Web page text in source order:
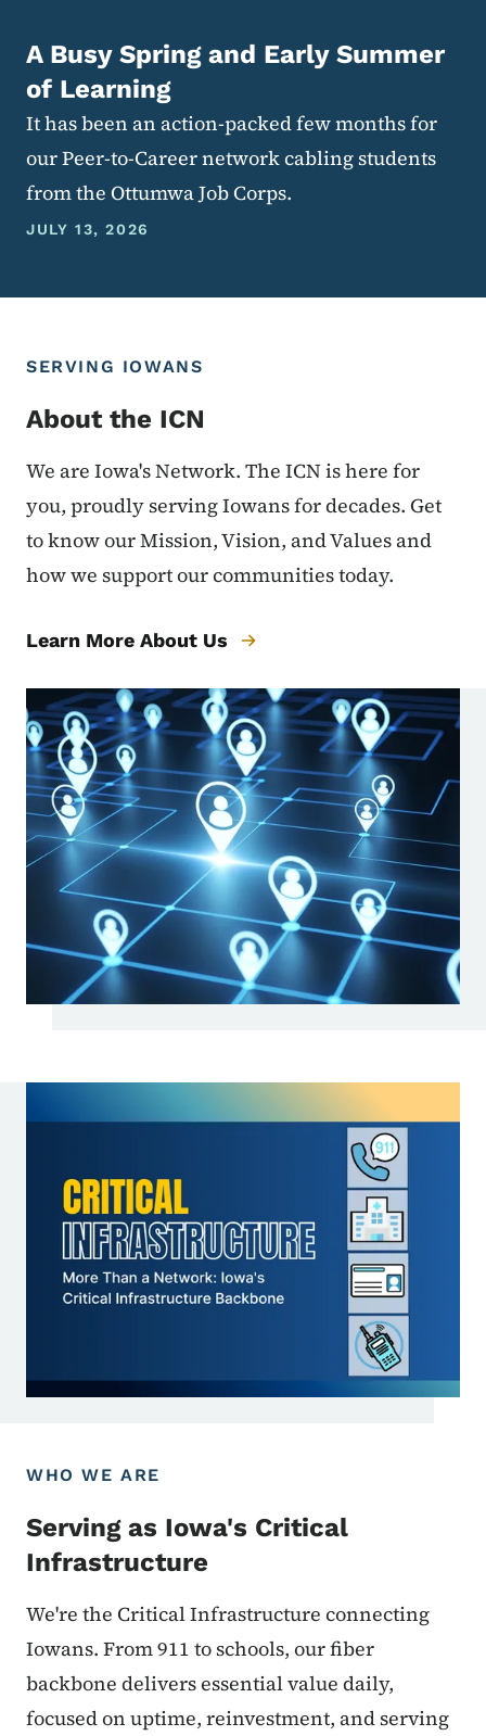
A Busy Spring and Early Summer
of Learning
It has been an action-packed few months for
our Peer-to-Career network cabling students
from the Ottumwa Job Corps.
JULY 13, 2026
SERVING IOWANS
About the ICN
We are Iowa's Network. The ICN is here for
you, proudly serving Iowans for decades. Get
to know our Mission, Vision, and Values and
how we support our communities today.
Learn More About Us
WHO WE ARE
Serving as Iowa's Critical
Infrastructure
We're the Critical Infrastructure connecting
Iowans. From 911 to schools, our fiber
backbone delivers essential value daily,
focused on uptime, reinvestment, and serving